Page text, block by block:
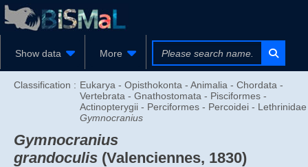
Show data More
Classification : Eukarya - Opisthokonta - Animalia - Chordata -
Vertebrata - Gnathostomata - Pisciformes -
Actinopterygii - Perciformes - Percoidei -
Gymnocranius
Gymnocranius
grandoculis (Valenciennes, 1830)